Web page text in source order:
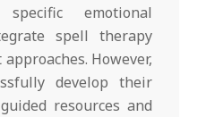
emotional
spell therapy
However,
develop their
resources and